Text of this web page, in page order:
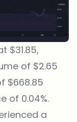
$31.85,
of $2.65
$668.85
of 0.04%.
a